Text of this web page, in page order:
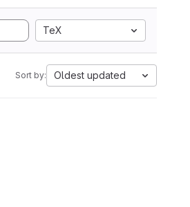
TeX
Sort by: Oldest updated